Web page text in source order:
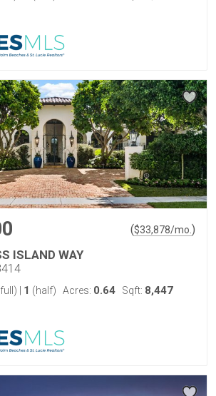
($33,878/mo. )
ISLAND WAY
1 (half) Acres: 0.64 Sqft: 8,447